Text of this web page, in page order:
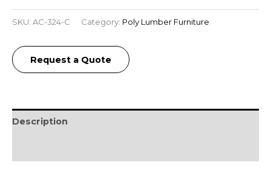
SKU: AC-324-C Category: Poly Lumber Furniture
Request a Quote
Description